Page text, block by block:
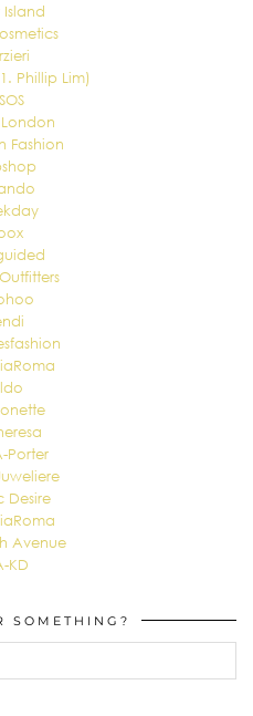
Island
Phillip Lim)
London
Fashion
Porter
Desire
Avenue
KD
SOMETHING?